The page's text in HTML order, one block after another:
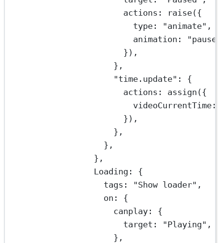
actions:
raise({
type: "animate" ,
animation:
}),
},
"time.update" : {
actions: assign ({
videoCurrentTime
}),
},
},
},
Loading: {
tags: "Show loader" ,
on: {
canplay: {
target: "Playing" ,
},